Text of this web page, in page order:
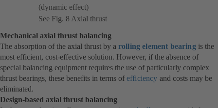
(dynamic effect)
See Fig. 8 Axial thrust
Mechanical axial thrust balancing
The absorption of the axial thrust by a rolling element bearing is the
most efficient, cost-effective solution. However, if the absence of
special balancing equipment requires the use of particularly complex
thrust bearings, these benefits in terms of efficiency and costs may be
eliminated.
Design-based axial thrust balancing